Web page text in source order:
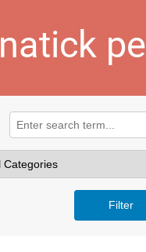
natick
Filter